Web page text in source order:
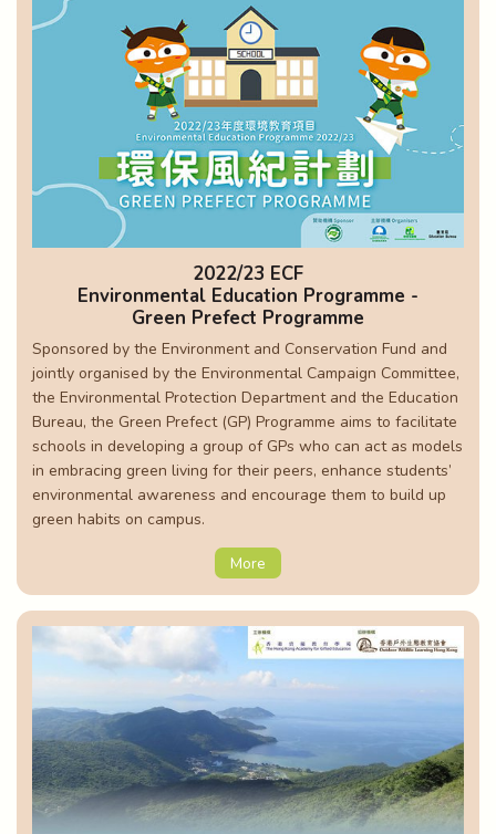
2022/23 ECF
Environmental Education Programme -
Green Prefect Programme
Sponsored by the Environment and Conservation Fund and
jointly organised by the Environmental Campaign Committee,
the Environmental Protection Department and the Education
Bureau, the Green Prefect (GP) Programme aims to facilitate
schools in developing a group of GPs who can act as models
in embracing green living for their peers, enhance students’
environmental awareness and encourage them to build up
green habits on campus.
More